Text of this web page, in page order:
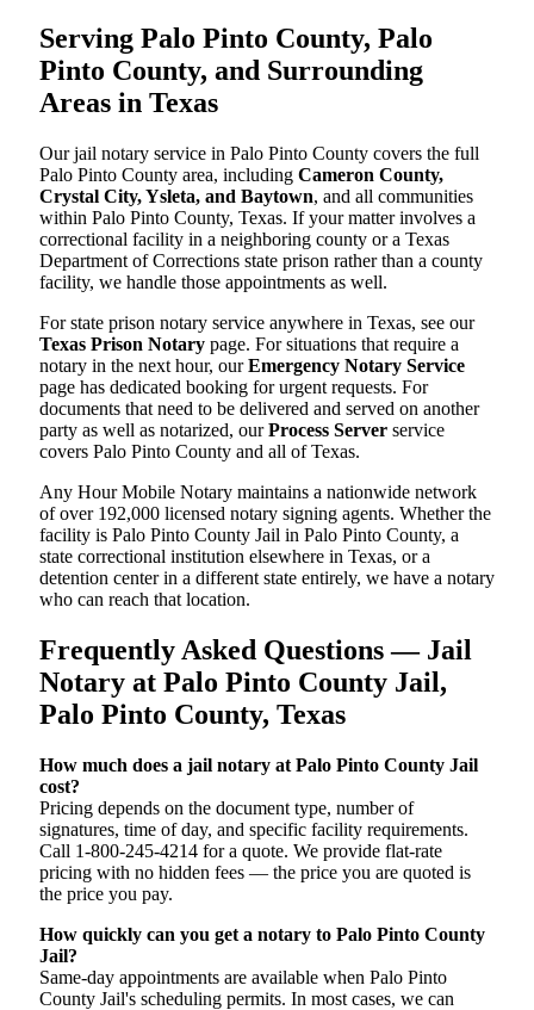
Serving Palo Pinto County, Palo
Pinto County, and Surrounding
Areas in Texas
Our jail notary service in Palo Pinto County covers the full
Palo Pinto County area, including Cameron County,
Crystal City, Ysleta, and Baytown, and all communities
within Palo Pinto County, Texas. If your matter involves a
correctional facility in a neighboring county or a Texas
Department of Corrections state prison rather than a county
facility, we handle those appointments as well.
For state prison notary service anywhere in Texas, see our
Texas Prison Notary page. For situations that require a
notary in the next hour, ourEmergency Notary Service
page has dedicated booking for urgent requests. For
documents that need to be delivered and served on another
party as well as notarized, ourProcess Server service
covers Palo Pinto County and all of Texas.
Any Hour Mobile Notary maintains a nationwide network
of over 192,000 licensed notary signing agents. Whether the
facility is Palo Pinto County Jail in Palo Pinto County, a
state correctional institution elsewhere in Texas, or a
detention center in a different state entirely, we have a notary
who can reach that location.
Frequently Asked Questions — Jail
Notary at Palo Pinto County Jail,
Palo Pinto County, Texas
How much does a jail notary at Palo Pinto County Jail
cost?
Pricing depends on the document type, number of
signatures, time of day, and specific facility requirements.
Call 1-800-245-4214 for a quote. We provide flat-rate
pricing with no hidden fees — the price you are quoted is
the price you pay.
How quickly can you get a notary to Palo Pinto County
Jail?
Same-day appointments are available when Palo Pinto
County Jail's scheduling permits. In most cases, we can